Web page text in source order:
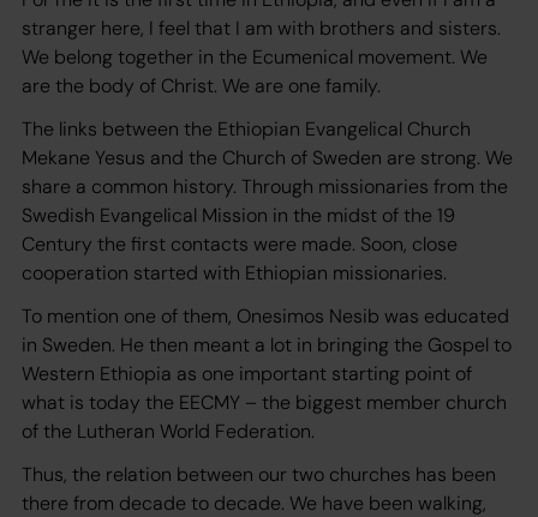
stranger here, I feel that I am with brothers and sisters.
We belong together in the Ecumenical movement. We
are the body of Christ. We are one family.
The links between the Ethiopian Evangelical Church
Mekane Yesus and the Church of Sweden are strong. We
share a common history. Through missionaries from the
Swedish Evangelical Mission in the midst of the 19
Century the first contacts were made. Soon, close
cooperation started with Ethiopian missionaries.
To mention one of them, Onesimos Nesib was educated
in Sweden. He then meant a lot in bringing the Gospel to
Western Ethiopia as one important starting point of
what is today the EECMY – the biggest member church
of the Lutheran World Federation.
Thus, the relation between our two churches has been
there from decade to decade. We have been walking,